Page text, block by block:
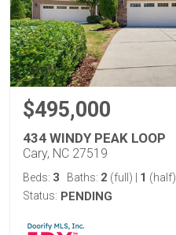
$495,000
434 WINDY PEAK LOOP
Cary, NC 27519
Beds: 3 Baths: 2 (full) 1 (half)
Status: PENDING